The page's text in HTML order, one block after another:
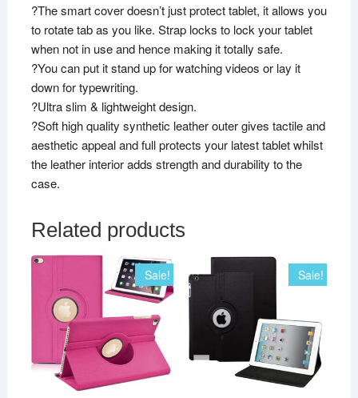
?The smart cover doesn’t just protect tablet, it allows you
to rotate tab as you like. Strap locks to lock your tablet
when not in use and hence making it totally safe.
?You can put it stand up for watching videos or lay it
down for typewriting.
?Ultra slim & lightweight design.
?Soft high quality synthetic leather outer gives tactile and
aesthetic appeal and full protects your latest tablet whilst
the leather interior adds strength and durability to the
case.
Related products
Sale! Sale!